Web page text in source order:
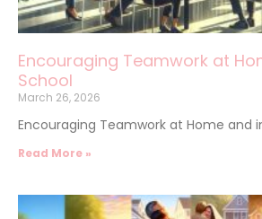
Encouraging Teamwork at
School
March 26, 2026
Encouraging Teamwork at Home and
Read More »